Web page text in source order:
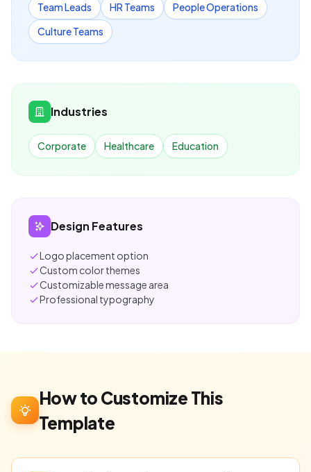
Team Leads HR Teams
People Operations
Culture Teams
Industries
Corporate Healthcare Education
Design Features
Logo placement option
Custom color themes
Customizable message area
Professional typography
How to Customize This
Template